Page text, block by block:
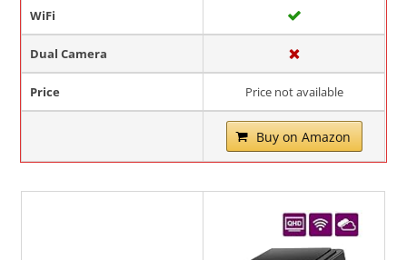
WiFi
Dual Camera
Price Price not available
Buy on Amazon